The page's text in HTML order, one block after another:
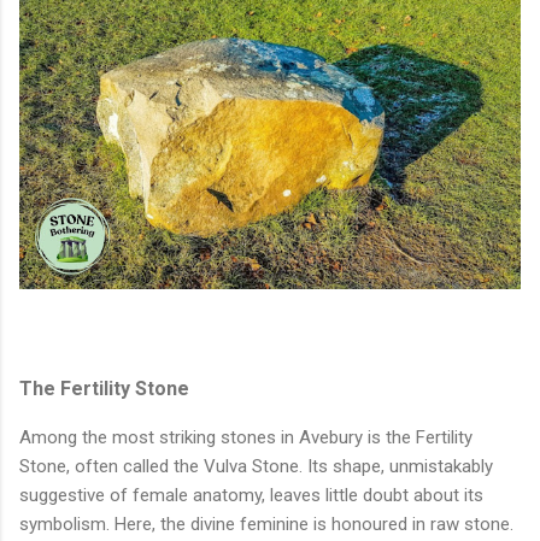
The Fertility Stone
Among the most striking stones in Avebury is the Fertility
Stone, often called the Vulva Stone. Its shape, unmistakably
suggestive of female anatomy, leaves little doubt about its
symbolism. Here, the divine feminine is honoured in raw stone.